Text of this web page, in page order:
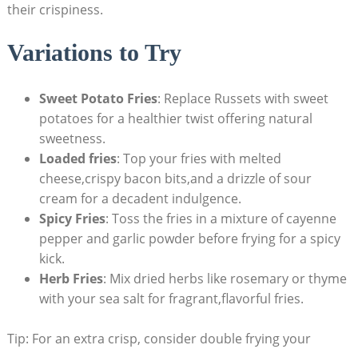
their crispiness.
Variations to Try
Sweet Potato Fries: Replace Russets with⁣ sweet
⁣potatoes for a healthier twist offering natural
sweetness.
Loaded fries: Top your‍ fries ⁣with melted
cheese,crispy bacon bits,and ⁣a drizzle of sour
cream‌ for‍ a decadent indulgence.
Spicy Fries: Toss the ⁣fries in⁤ a⁤ mixture of cayenne
⁤pepper and garlic powder before frying⁤ for a ‍spicy
kick.
Herb Fries: Mix dried herbs like⁢ rosemary or thyme
with your sea salt⁤ for fragrant,flavorful fries.
Tip: For an extra crisp, consider double frying your